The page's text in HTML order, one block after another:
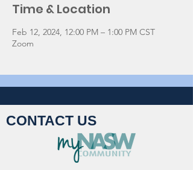
Time & Location
Feb 12, 2024, 12:00 PM – 1:00 PM CST
Zoom
CONTACT US